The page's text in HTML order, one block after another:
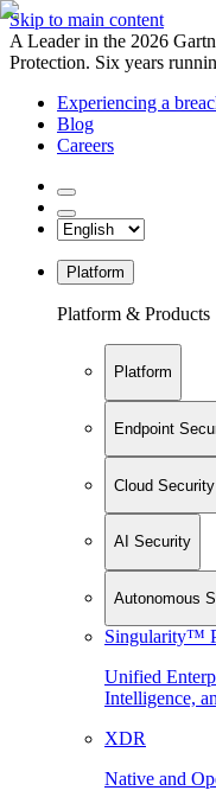
Skip to main content
A Leader in the 2026
Protection. Six years
Experiencing a
Blog
Careers
Platform
Platform & Products
Platform
Endpoint
Cloud Security
AI Security
Autonomous
Singularity™
Unified
Intelligence,
XDR
Native and